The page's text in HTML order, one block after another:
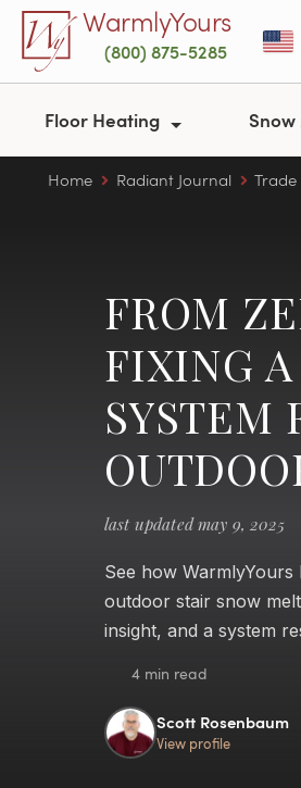
Skip to main contentWarmlyYours
(800) 875-5285
Floor Heating
Home Radiant Journal Trade
FROM
FIXING
SYSTEM
last updated may 9, 2025
See how WarmlyYours
outdoor stair snow
insight, and a system
4 min read
Scott Rosenbaum
View profile